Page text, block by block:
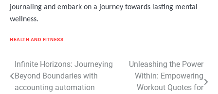
journaling and embark on a journey towards lasting mental
wellness.
HEALTH AND FITNESS
Post
navigation
Infinite Horizons: Journeying
Beyond Boundaries with
accounting automation
Unleashing the Power
Within: Empowering
Workout Quotes for